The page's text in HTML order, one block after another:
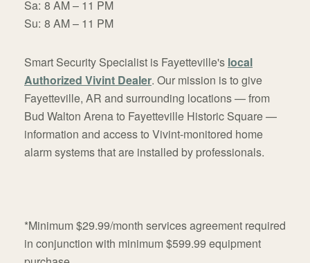
Sa: 8 AM – 11 PM
Su: 8 AM – 11 PM
Smart Security Specialist is Fayetteville's local
Authorized Vivint Dealer. Our mission is to give
Fayetteville, AR and surrounding locations — from
Bud Walton Arena to Fayetteville Historic Square —
information and access to Vivint-monitored home
alarm systems that are installed by professionals.
*Minimum $29.99/month services agreement required
in conjunction with minimum $599.99 equipment